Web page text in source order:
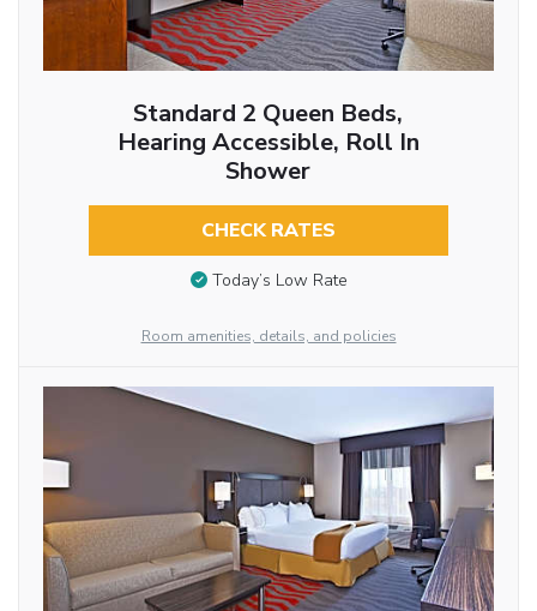
Standard 2 Queen Beds,
Hearing Accessible, Roll In
Shower
CHECK RATES
Today’s Low Rate
Room amenities, details, and policies